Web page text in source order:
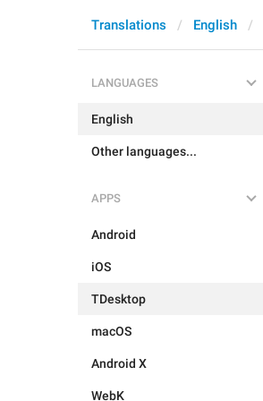
Translations English
LANGUAGES
English
Other languages...
APPS
Android
iOS
TDesktop
macOS
Android X
WebK